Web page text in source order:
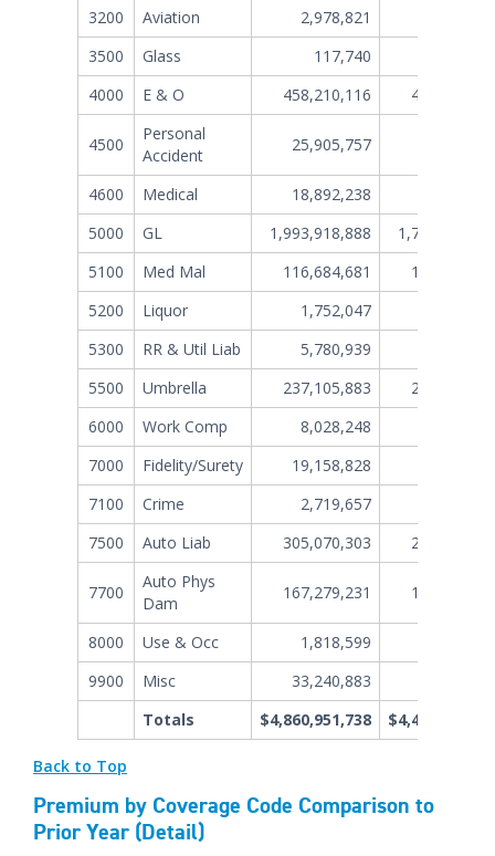
3200
Aviation 2,978,821
3500
Glass 117,740
4000
E & O 458,210,116
4500
Personal
Accident
25,905,757
4600 Medical 18,892,238
5000
GL 1,993,918,888
5100
Med Mal 116,684,681
5200
Liquor 1,752,047
5300
RR & Util Liab 5,780,939
5500
Umbrella 237,105,883
6000
Work Comp 8,028,248
7000
Fidelity/Surety 19,158,828
7100
Crime 2,719,657
7500
Auto Liab 305,070,303
7700
Auto Phys
Dam
167,279,231
8000 Use & Occ 1,818,599
9900
Misc 33,240,883
Totals
$4,860,951,738
Back to Top
Premium by Coverage Code Comparison to
Prior Year (Detail)